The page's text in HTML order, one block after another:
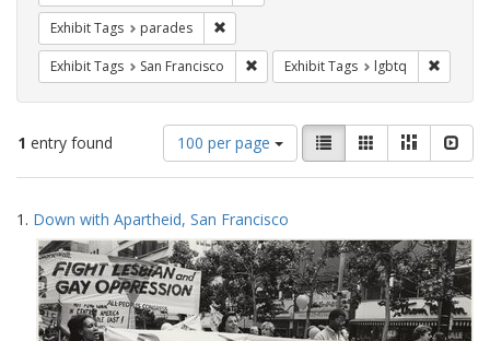
Exhibit Tags parades
Exhibit Tags San Francisco Remove constraint Exhibit Tags: San
Exhibit Tags lgbtq
1 entry found
Number
of
results
display
per
page
100 per page
View
results
as:
List GalleryMasonry
Search
Results
1. Down with Apartheid, San Francisco